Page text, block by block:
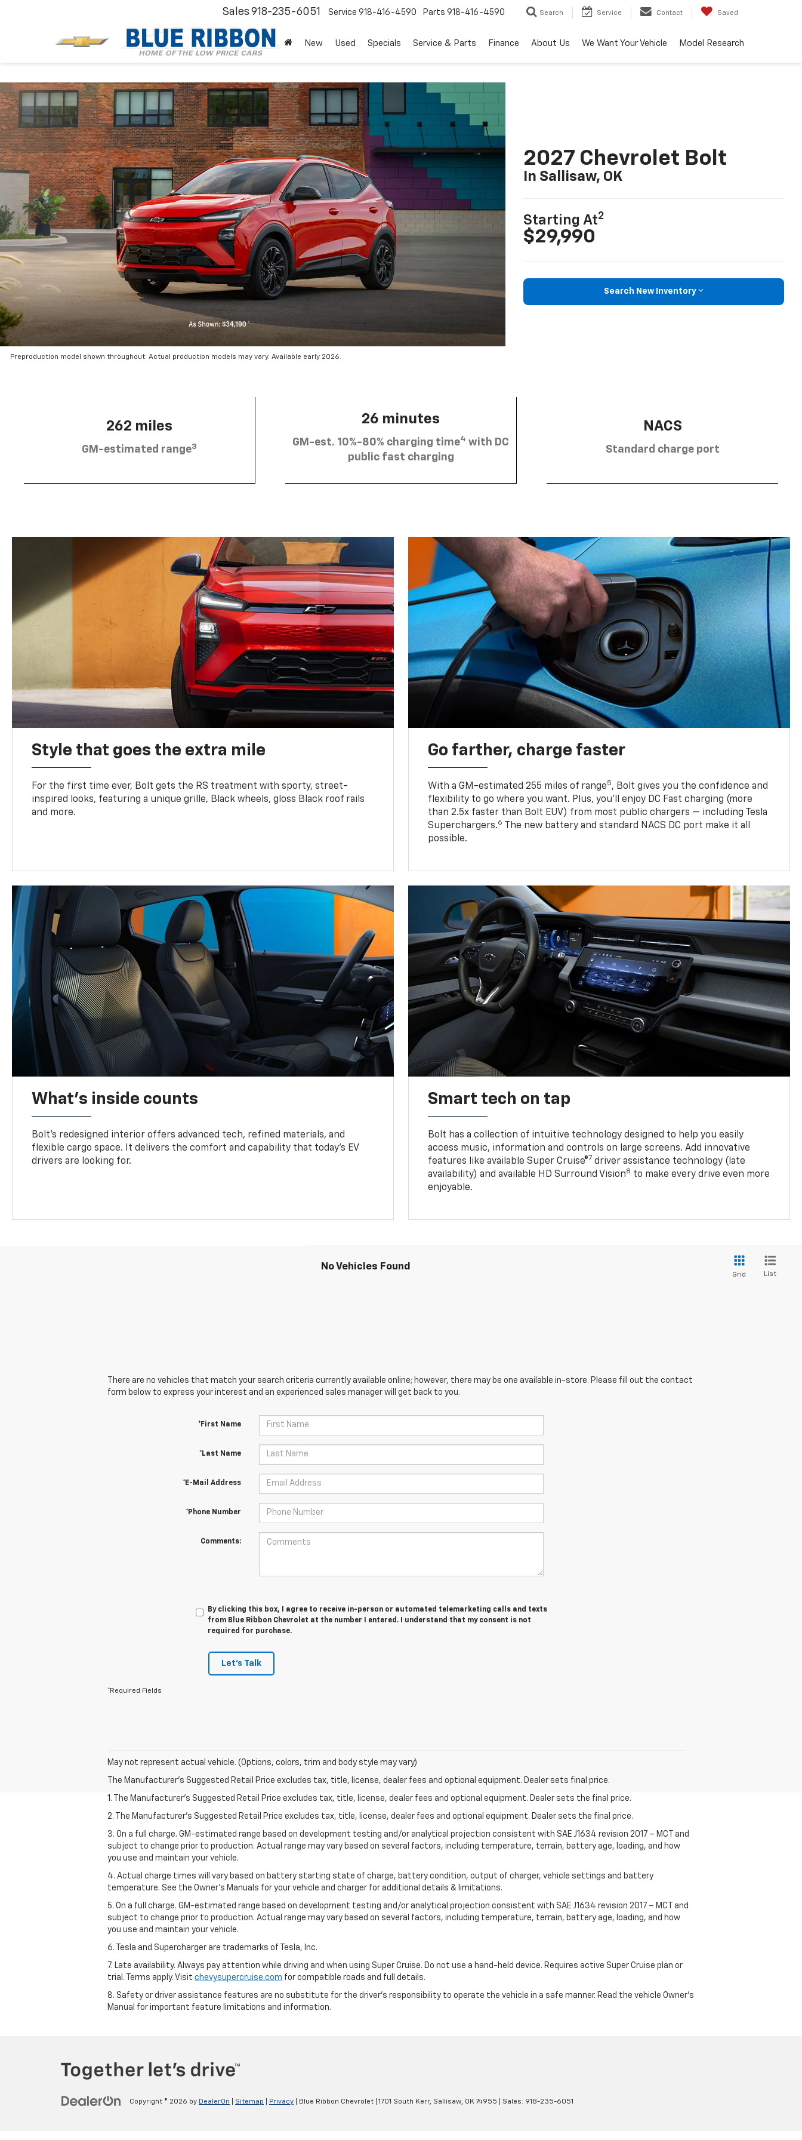
Sales 918-235-6051 Service 918-416-4590 Parts 918-416-4590 Search Service Contact Saved
New Used Specials Service & Parts Finance About Us We Want Your Vehicle Model Research
Preproduction model shown throughout. Actual production models may vary. Available early 2026.
2027 Chevrolet Bolt
In Sallisaw, OK
Starting At2
$29,990
Search New Inventory
262 miles
GM-estimated range3
26 minutes
GM-est. 10%-80% charging time4 with DC
public fast charging
NACS
Standard charge port
Style that goes the extra mile
For the first time ever, Bolt gets the RS treatment with sporty, street-
inspired looks, featuring a unique grille, Black wheels, gloss Black roof rails
and more.
Go farther, charge faster
With a GM-estimated 255 miles of range5, Bolt gives you the confidence and
flexibility to go where you want. Plus, you’ll enjoy DC Fast charging (more
than 2.5x faster than Bolt EUV) from most public chargers — including Tesla
Superchargers.6
The new battery and standard NACS DC port make it all
possible.
What's inside counts
Bolt’s redesigned interior offers advanced tech, refined materials, and
flexible cargo space. It delivers the comfort and capability that today’s EV
drivers are looking for.
Smart tech on tap
Bolt has a collection of intuitive technology designed to help you easily
access music, information and controls on large screens. Add innovative
features like available Super Cruise®7 driver assistance technology (late
availability) and available HD Surround Vision8 to make every drive even more
enjoyable.
No Vehicles Found
Grid List
There are no vehicles that match your search criteria currently available online; however, there may be one available in-store. Please fill out the contact
form below to express your interest and an experienced sales manager will get back to you.
*First Name
*Last Name
*E-Mail Address
*Phone Number
Comments:
By clicking this box, I agree to receive in-person or automated telemarketing calls and texts
from Blue Ribbon Chevrolet at the number I entered. I understand that my consent is not
required for purchase.
Let's Talk
*Required Fields
May not represent actual vehicle. (Options, colors, trim and body style may vary)
The Manufacturer's Suggested Retail Price excludes tax, title, license, dealer fees and optional equipment. Dealer sets final price.
1. The Manufacturer’s Suggested Retail Price excludes tax, title, license, dealer fees and optional equipment. Dealer sets the final price.
2. The Manufacturer’s Suggested Retail Price excludes tax, title, license, dealer fees and optional equipment. Dealer sets the final price.
3. On a full charge. GM-estimated range based on development testing and/or analytical projection consistent with SAE J1634 revision 2017 – MCT and
subject to change prior to production. Actual range may vary based on several factors, including temperature, terrain, battery age, loading, and how
you use and maintain your vehicle.
4. Actual charge times will vary based on battery starting state of charge, battery condition, output of charger, vehicle settings and battery
temperature. See the Owner’s Manuals for your vehicle and charger for additional details & limitations.
5. On a full charge. GM-estimated range based on development testing and/or analytical projection consistent with SAE J1634 revision 2017 – MCT and
subject to change prior to production. Actual range may vary based on several factors, including temperature, terrain, battery age, loading, and how
you use and maintain your vehicle.
6. Tesla and Supercharger are trademarks of Tesla, Inc.
7. Late availability. Always pay attention while driving and when using Super Cruise. Do not use a hand-held device. Requires active Super Cruise plan or
trial. Terms apply. Visit chevysupercruise.com for compatible roads and full details.
8. Safety or driver assistance features are no substitute for the driver's responsibility to operate the vehicle in a safe manner. Read the vehicle Owner's
Manual for important feature limitations and information.
Copyright © 2026 by DealerOn Sitemap Privacy | Blue Ribbon Chevrolet 1701 South Kerr, Sallisaw, OK74955 | Sales: 918-235-6051